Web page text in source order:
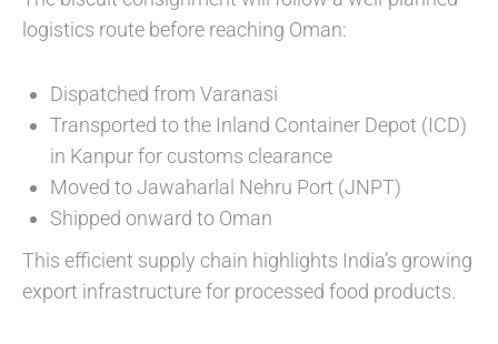
logistics route before reaching Oman:
Dispatched from Varanasi
Transported to the Inland Container Depot (ICD)
in Kanpur for customs clearance
Moved to Jawaharlal Nehru Port (JNPT)
Shipped onward to Oman
This efficient supply chain highlights India’s growing
export infrastructure for processed food products.